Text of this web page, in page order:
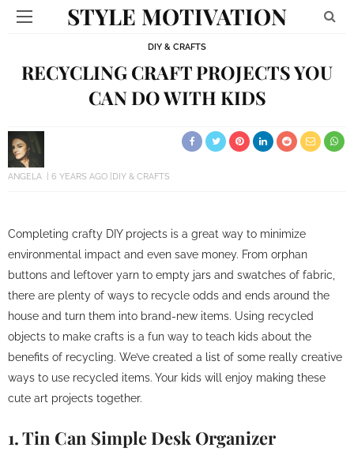
STYLE MOTIVATION
DIY & CRAFTS
RECYCLING CRAFT PROJECTS YOU
CAN DO WITH KIDS
ANGELA 6 YEARS AGO DIY & CRAFTS
Completing crafty DIY projects is a great way to minimize
environmental impact and even save money. From orphan
buttons and leftover yarn to empty jars and swatches of fabric,
there are plenty of ways to recycle odds and ends around the
house and turn them into brand-new items. Using recycled
objects to make crafts is a fun way to teach kids about the
benefits of recycling. We’ve created a list of some really creative
ways to use recycled items. Your kids will enjoy making these
cute art projects together.
1. Tin Can Simple Desk Organizer